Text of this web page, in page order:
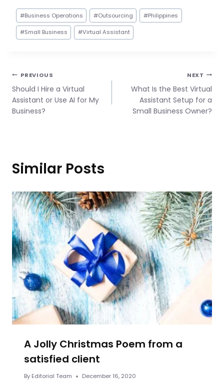
Post
Tags:
#Business Operations #Outsourcing #Philippines
#Small Business #Virtual Assistant
Post
navigation
PREVIOUS
Should I Hire a Virtual
Assistant or Use AI for My
Business?
NEXT
What Is the Best Virtual
Assistant Setup for a
Small Business Owner?
Similar Posts
A Jolly Christmas Poem from a
satisfied client
By Editorial Team December 16, 2020